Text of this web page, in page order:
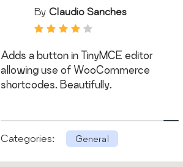
By Claudio Sanches
Adds a button in TinyMCE editor
allowing use of WooCommerce
shortcodes. Beautifully.
Categories: General